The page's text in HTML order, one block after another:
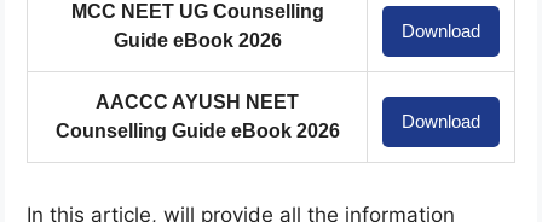
MCC NEET UG Counselling
Guide eBook 2026
Download
AACCC AYUSH NEET
Counselling Guide eBook 2026
Download
In this article, will provide all the information